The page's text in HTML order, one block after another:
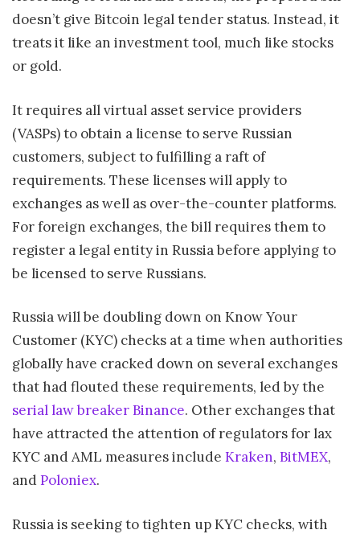
doesn’t give Bitcoin legal tender status. Instead, it
treats it like an investment tool, much like stocks
or gold.
It requires all virtual asset service providers
(VASPs) to obtain a license to serve Russian
customers, subject to fulfilling a raft of
requirements. These licenses will apply to
exchanges as well as over-the-counter platforms.
For foreign exchanges, the bill requires them to
register a legal entity in Russia before applying to
be licensed to serve Russians.
Russia will be doubling down on Know Your
Customer (KYC) checks at a time when authorities
globally have cracked down on several exchanges
that had flouted these requirements, led by the
serial law breaker Binance. Other exchanges that
have attracted the attention of regulators for lax
KYC and AML measures include Kraken, BitMEX,
andPoloniex.
Russia is seeking to tighten up KYC checks, with